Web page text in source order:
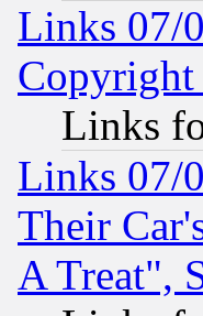
Links 07/
Links
Links 07/
Their
A Treat",